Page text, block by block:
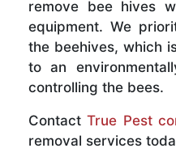
remove bee hives
equipment. We
the beehives, which
to an
controlling the bees.
ContactTrue Pest
removal services